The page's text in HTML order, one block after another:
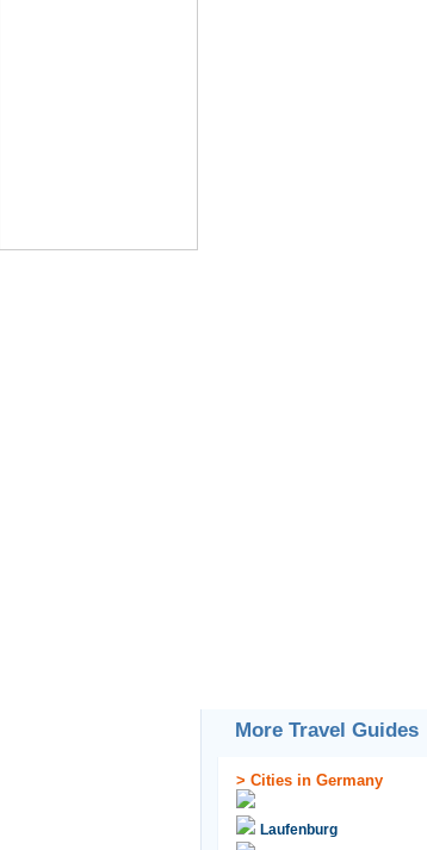
More Travel Guides
> Cities in Germany
Laufenburg